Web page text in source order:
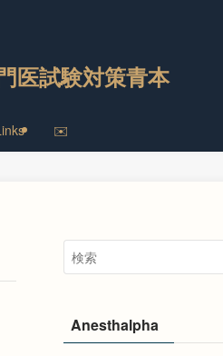
医試験対策青本
✉️
Anesthalpha